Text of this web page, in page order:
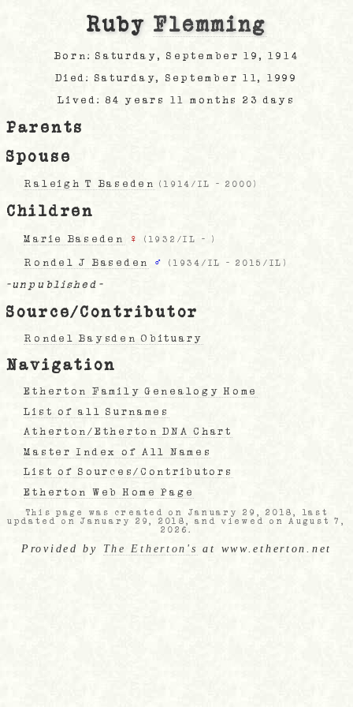
Ruby Flemming
Born: Saturday, September 19, 1914
Died: Saturday, September 11, 1999
Lived: 84 years 11 months 23 days
Parents
Spouse
Raleigh T Baseden (1914/IL -2000 )
Children
Marie Baseden ♀ ( 1932/IL - )
Rondel J Baseden ♂ ( 1934/IL -2015/IL )
-unpublished-
Source/Contributor
Rondel Baysden Obituary
Navigation
Etherton Family Genealogy Home
List of all Surnames
Atherton/Etherton DNA Chart
Master Index of All Names
List of Sources/Contributors
Etherton Web Home Page
This page was created on January 29, 2018, last
updated on January 29, 2018, and viewed on August 7,
2026.
Provided by The Etherton's at www.etherton.net